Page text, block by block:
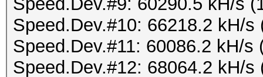
Speed.Dev.#10: 66218.2 kH/s
Speed.Dev.#11: 60086.2 kH/s
Speed.Dev.#12: 68064.2 kH/s